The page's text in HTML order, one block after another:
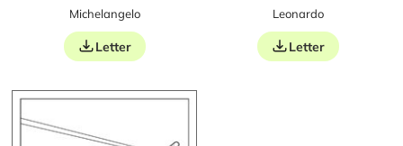
Michelangelo
Letter
Leonardo
Letter